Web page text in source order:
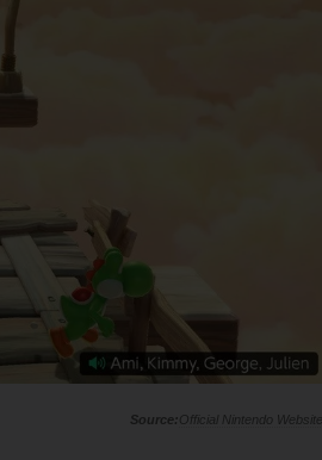
Official Nintendo Website